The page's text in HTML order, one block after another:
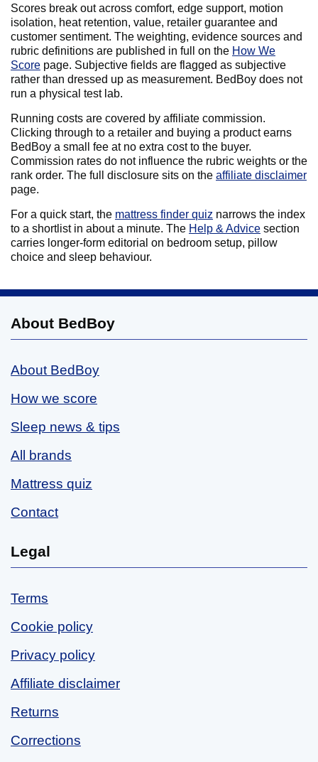
Scores break out across comfort, edge support, motion
isolation, heat retention, value, retailer guarantee and
customer sentiment. The weighting, evidence sources and
rubric definitions are published in full on the How We
Score page. Subjective fields are flagged as subjective
rather than dressed up as measurement. BedBoy does not
run a physical test lab.
Running costs are covered by affiliate commission.
Clicking through to a retailer and buying a product earns
BedBoy a small fee at no extra cost to the buyer.
Commission rates do not influence the rubric weights or the
rank order. The full disclosure sits on the affiliate disclaimer
page.
For a quick start, the mattress finder quiz narrows the index
to a shortlist in about a minute. The Help & Advice section
carries longer-form editorial on bedroom setup, pillow
choice and sleep behaviour.
About BedBoy
About BedBoy
How we score
Sleep news & tips
All brands
Mattress quiz
Contact
Legal
Terms
Cookie policy
Privacy policy
Affiliate disclaimer
Returns
Corrections